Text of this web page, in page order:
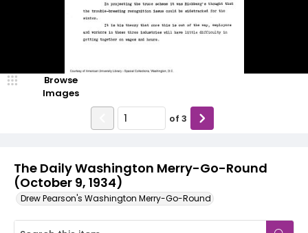
The Daily Washington Merry-Go-Round
(October 9, 1934)
Drew Pearson's Washington Merry-Go-Round
Browse
Images
of 3